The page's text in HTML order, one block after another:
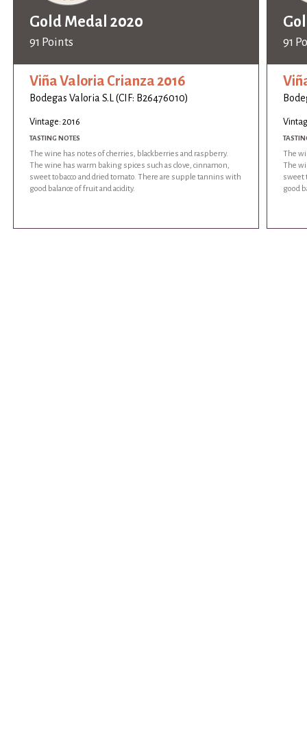
Gold Medal 2020
91 Points
Viña Valoria Crianza 2016
Bodegas Valoria S.L (CIF: B26476010)
Vintage: 2016
TASTING NOTES
The wine has notes of cherries, blackberries and raspberry.
The wine has warm baking spices such as clove, cinnamon,
sweet tobacco and dried tomato. There are supple tannins with
good balance of fruit and acidity.
91
The
The
sweet
good